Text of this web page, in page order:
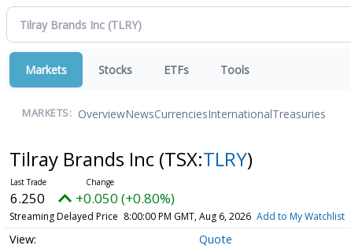
Markets Stocks ETFs Tools
MARKETS: OverviewNewsCurrenciesInternationalTreasuries
Tilray Brands Inc (TSX:TLRY)
6.250 +0.050 (+0.80%)
Streaming Delayed Price 8:00:00 PM GMT, Aug 6, 2026 Add to My Watchlist
Quote